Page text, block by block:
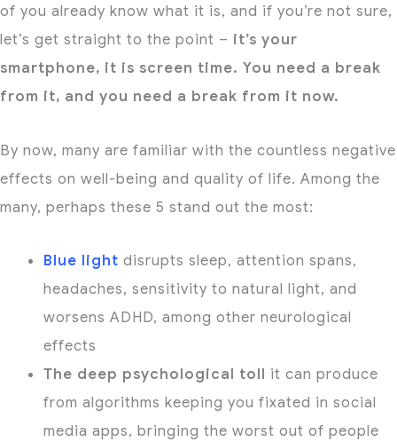
of you already know what it is, and if you’re not sure,
let’s get straight to the point – it’s your
smartphone, it is screen time. You need a break
from it, and you need a break from it now.
By now, many are familiar with the countless negative
effects on well-being and quality of life. Among the
many, perhaps these 5 stand out the most:
Blue light disrupts sleep, attention spans,
headaches, sensitivity to natural light, and
worsens ADHD, among other neurological
effects
The deep psychological toll it can produce
from algorithms keeping you fixated in social
media apps, bringing the worst out of people